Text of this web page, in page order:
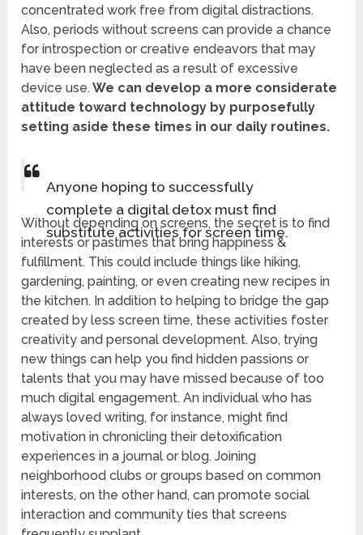
concentrated work free from digital distractions.
Also, periods without screens can provide a chance
for introspection or creative endeavors that may
have been neglected as a result of excessive
device use.We can develop a more considerate
attitude toward technology by purposefully
setting aside these times in our daily routines.
Anyone hoping to successfully
complete a digital detox must find
substitute activities for screen time.
Without depending on screens, the secret is to find
interests or pastimes that bring happiness &
fulfillment. This could include things like hiking,
gardening, painting, or even creating new recipes in
the kitchen. In addition to helping to bridge the gap
created by less screen time, these activities foster
creativity and personal development. Also, trying
new things can help you find hidden passions or
talents that you may have missed because of too
much digital engagement. An individual who has
always loved writing, for instance, might find
motivation in chronicling their detoxification
experiences in a journal or blog. Joining
neighborhood clubs or groups based on common
interests, on the other hand, can promote social
interaction and community ties that screens